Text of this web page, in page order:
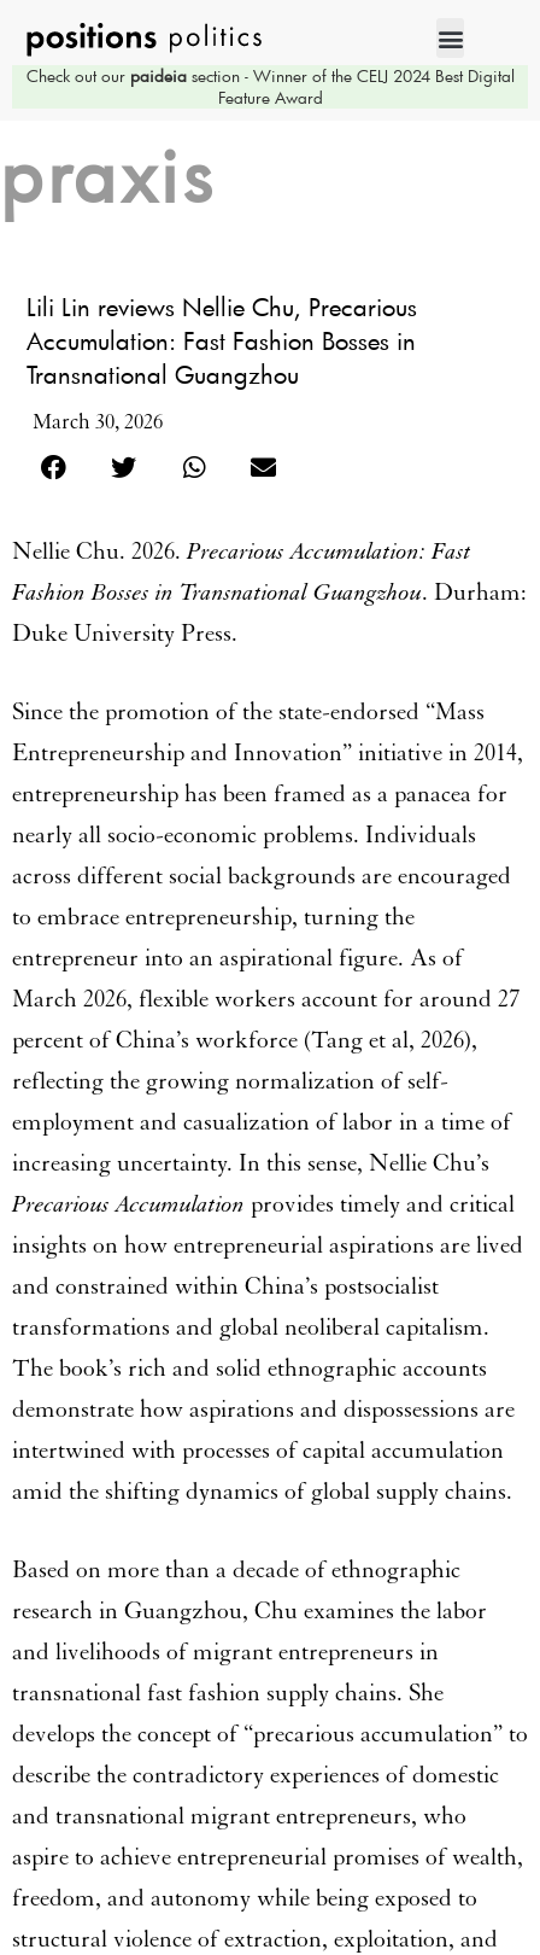
Check out our paideiasection - Winner of the CELJ 2024 Best Digital
Feature Award
praxis
Lili Lin reviews Nellie Chu, Precarious
Accumulation: Fast Fashion Bosses in
Transnational Guangzhou
March 30, 2026
Nellie Chu. 2026.Precarious Accumulation: Fast
Fashion Bosses in Transnational Guangzhou. Durham:
Duke University Press.
Since the promotion of the state-endorsed “Mass
Entrepreneurship and Innovation” initiative in 2014,
entrepreneurship has been framed as a panacea for
nearly all socio-economic problems. Individuals
across different social backgrounds are encouraged
to embrace entrepreneurship, turning the
entrepreneur into an aspirational figure. As of
March 2026, flexible workers account for around 27
percent of China’s workforce (Tang et al, 2026),
reflecting the growing normalization of self-
employment and casualization of labor in a time of
increasing uncertainty. In this sense, Nellie Chu’s
Precarious Accumulation provides timely and critical
insights on how entrepreneurial aspirations are lived
and constrained within China’s postsocialist
transformations and global neoliberal capitalism.
The book’s rich and solid ethnographic accounts
demonstrate how aspirations and dispossessions are
intertwined with processes of capital accumulation
amid the shifting dynamics of global supply chains.
Based on more than a decade of ethnographic
research in Guangzhou, Chu examines the labor
and livelihoods of migrant entrepreneurs in
transnational fast fashion supply chains. She
develops the concept of “precarious accumulation” to
describe the contradictory experiences of domestic
and transnational migrant entrepreneurs, who
aspire to achieve entrepreneurial promises of wealth,
freedom, and autonomy while being exposed to
structural violence of extraction, exploitation, and